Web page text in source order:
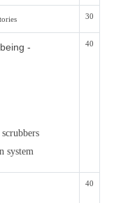
30
-
system
40
40